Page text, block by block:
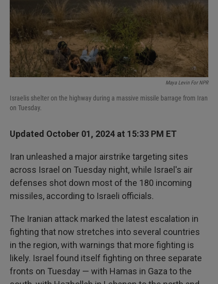
Maya Levin For NPR
Israelis shelter on the highway during a massive missile barrage from Iran
on Tuesday.
Updated October 01, 2024 at 15:33 PM ET
Iran unleashed a major airstrike targeting sites
across Israel on Tuesday night, while Israel's air
defenses shot down most of the 180 incoming
missiles, according to Israeli officials.
The Iranian attack marked the latest escalation in
fighting that now stretches into several countries
in the region, with warnings that more fighting is
likely. Israel found itself fighting on three separate
fronts on Tuesday — with Hamas in Gaza to the